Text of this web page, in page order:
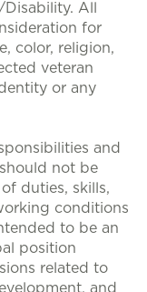
All
for
color, religion,
veteran
or any
and
not be
duties, skills,
conditions
to be an
position
related to
and